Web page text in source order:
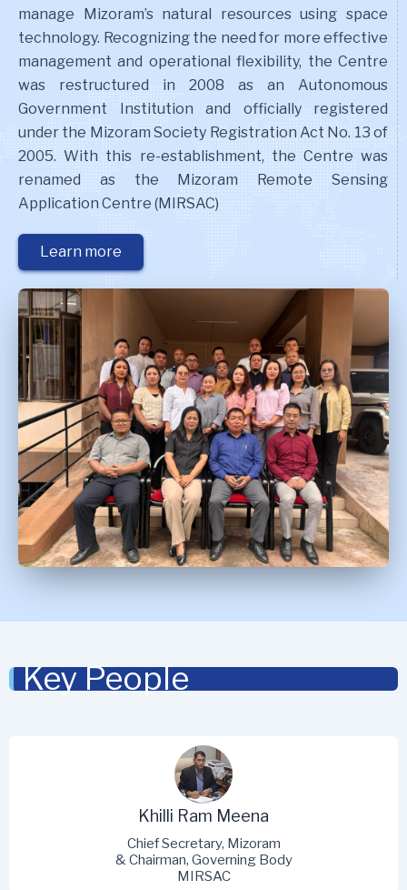
manage Mizoram’s natural resources using space
technology. Recognizing the need for more effective
management and operational flexibility, the Centre
was restructured in 2008 as an Autonomous
Government Institution and officially registered
under the Mizoram Society Registration Act No. 13 of
2005. With this re-establishment, the Centre was
renamed as the Mizoram Remote Sensing
Application Centre (MIRSAC)
Learn more
Key People
Khilli Ram Meena
Chief Secretary, Mizoram
& Chairman, Governing Body
MIRSAC